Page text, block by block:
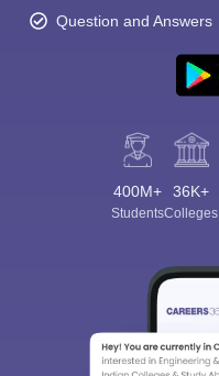
Question and Answers
400M+
Students
36K+
Colleges